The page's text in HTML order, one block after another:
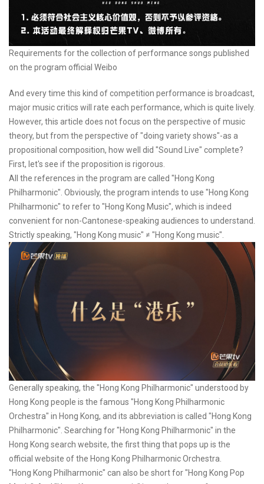
Requirements for the collection of performance songs published
on the program official Weibo
And every time this kind of competition performance is broadcast,
major music critics will rate each performance, which is quite lively.
However, this article does not focus on the perspective of music
theory, but from the perspective of "doing variety shows"-as a
propositional composition, how well did "Sound Live" complete?
First, let's see if the proposition is rigorous.
All the references in the program are called "Hong Kong
Philharmonic". Obviously, the program intends to use "Hong Kong
Philharmonic" to refer to "Hong Kong Music", which is indeed
convenient for non-Cantonese-speaking audiences to understand.
Strictly speaking, "Hong Kong music" ≠ "Hong Kong music".
Generally speaking, the "Hong Kong Philharmonic" understood by
Hong Kong people is the famous "Hong Kong Philharmonic
Orchestra" in Hong Kong, and its abbreviation is called "Hong Kong
Philharmonic". Searching for "Hong Kong Philharmonic" in the
Hong Kong search website, the first thing that pops up is the
official website of the Hong Kong Philharmonic Orchestra.
"Hong Kong Philharmonic" can also be short for "Hong Kong Pop